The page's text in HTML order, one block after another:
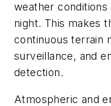
weather conditions
night. This makes
continuous terrain
surveillance, and
detection.
Atmospheric and